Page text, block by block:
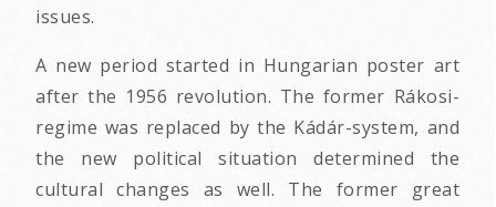
issues.
A new period started in Hungarian poster art
after the 1956 revolution. The former Rákosi-
regime was replaced by the Kádár-system, and
the new political situation determined the
cultural changes as well. The former great